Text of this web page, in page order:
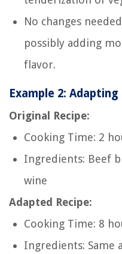
No changes
possibly adding
flavor.
Example 2:
Original Recipe:
Cooking Time: 2
Ingredients: Beef
wine
Adapted Recipe:
Cooking Time: 8
Ingredients: Same